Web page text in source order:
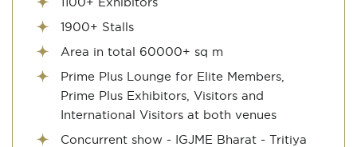
1100+ Exhibitors
1900+ Stalls
Area in total 60000+ sq m
Prime Plus Lounge for Elite Members,
Prime Plus Exhibitors, Visitors and
International Visitors at both venues
Concurrent show - IGJME Bharat - Tritiya